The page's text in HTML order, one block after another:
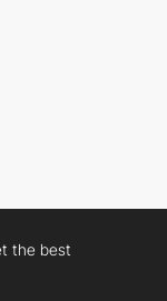
the best